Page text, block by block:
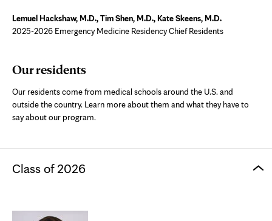
Lemuel Hackshaw, M.D., Tim Shen, M.D., Kate Skeens, M.D.
2025-2026 Emergency Medicine Residency Chief Residents
Our residents
Our residents come from medical schools around the U.S. and
outside the country. Learn more about them and what theyhave to
say about our program.
Class of 2026